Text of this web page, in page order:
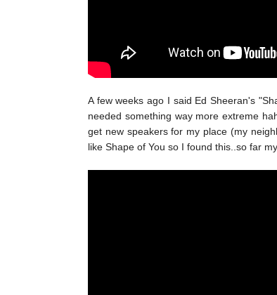
A few weeks ago I said Ed Sheeran's
needed something way more extreme
get new speakers for my place (my
like Shape of You so I found this..so far